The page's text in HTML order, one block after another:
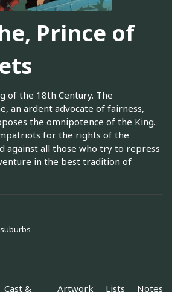
Prince of
of the 18th Century. The
an ardent advocate of fairness,
the omnipotence of the King.
for the rights of the
against all those who try to repress
in the best tradition of
Cast &
Artwork Lists Notes